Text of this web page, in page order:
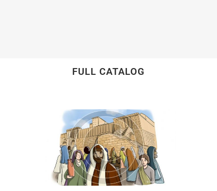
FULL CATALOG